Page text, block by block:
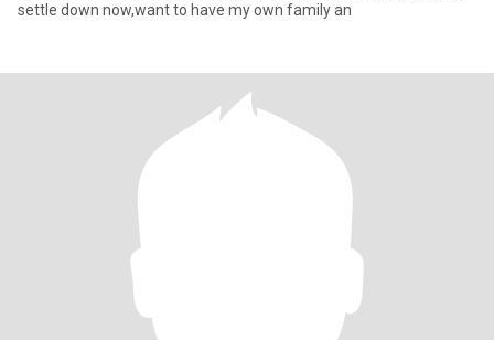
settle down now,want to have my own family an